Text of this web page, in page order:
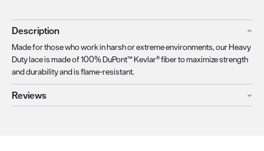
Description
Made for those who work in harsh or extreme environments, our Heavy
Duty lace is made of 100% DuPont™ Kevlar® fiber to maximize strength
and durability and is flame-resistant.
Reviews